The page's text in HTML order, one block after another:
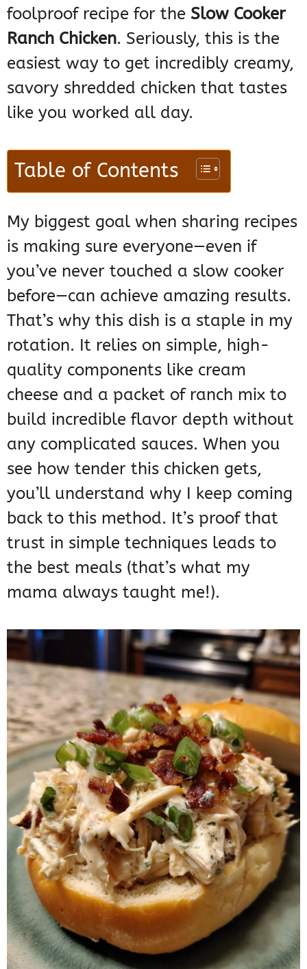
foolproof recipe for the Slow Cooker
Ranch Chicken. Seriously, this is the
easiest way to get incredibly creamy,
savory shredded chicken that tastes
like you worked all day.
Table of Contents
My biggest goal when sharing recipes
is making sure everyone—even if
you’ve never touched a slow cooker
before—can achieve amazing results.
That’s why this dish is a staple in my
rotation. It relies on simple, high-
quality components like cream
cheese and a packet of ranch mix to
build incredible flavor depth without
any complicated sauces. When you
see how tender this chicken gets,
you’ll understand why I keep coming
back to this method. It’s proof that
trust in simple techniques leads to
the best meals (that’s what my
mama always taught me!).